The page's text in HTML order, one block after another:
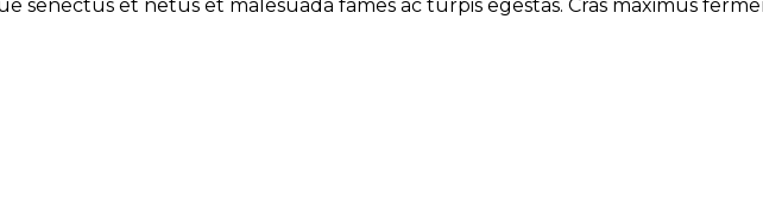
senectus et netus et malesuada fames ac turpis egestas. Cras maximus